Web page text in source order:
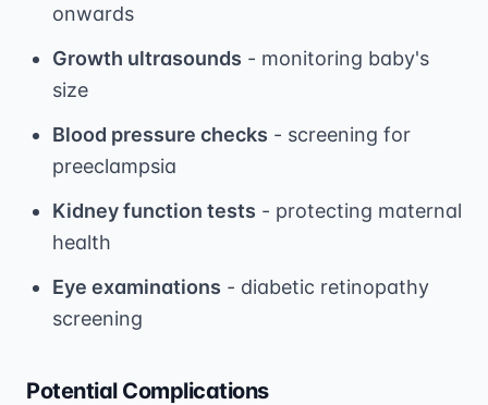
onwards
Growth ultrasounds - monitoring baby's
size
Blood pressure checks - screening for
preeclampsia
Kidney function tests - protecting maternal
health
Eye examinations - diabetic retinopathy
screening
Potential Complications